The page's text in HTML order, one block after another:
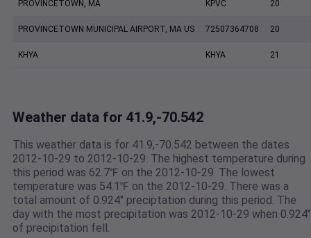
PROVINCETOWN, MA KPVC 20
PROVINCETOWN MUNICIPAL AIRPORT, MA US 72507364708 20
KHYA KHYA 21
Weather data for 41.9,-70.542
This weather data is for 41.9,-70.542 between the dates
2012-10-29 to 2012-10-29. The highest temperature during
this period was 62.7℉ on the 2012-10-29. The lowest
temperature was 54.1℉ on the 2012-10-29. There was a
total amount of 0.924" preciptation during this period. The
day with the most precipitation was 2012-10-29 when 0.924"
of precipitation fell.